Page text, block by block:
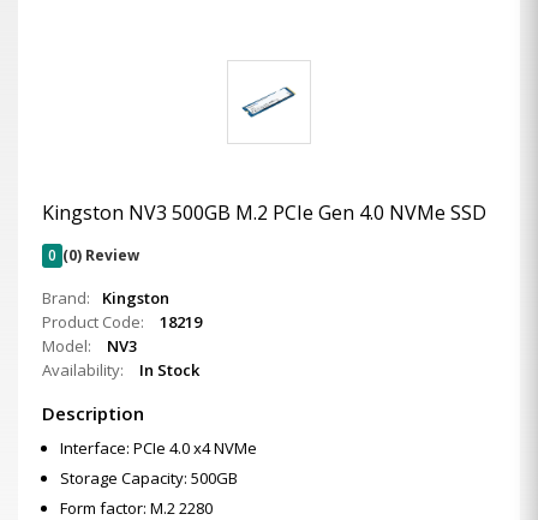
Kingston NV3 500GB M.2 PCIe Gen 4.0 NVMe SSD
0 (0) Review
Brand:
Kingston
Product Code:
18219
Model:
NV3
Availability:
In Stock
Description
Interface: PCIe 4.0 x4 NVMe
Storage Capacity: 500GB
Form factor: M.2 2280